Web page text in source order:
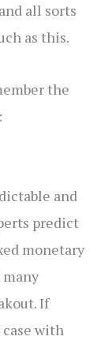
all sorts
as this.
the
and
predict
monetary
If
with